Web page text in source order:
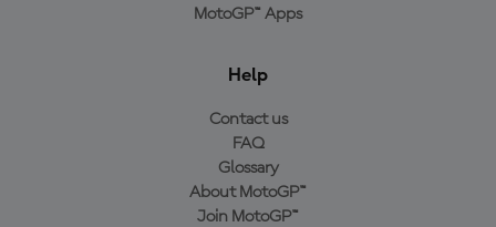
MotoGP™ Apps
Help
Contact us
FAQ
Glossary
About MotoGP™
Join MotoGP™